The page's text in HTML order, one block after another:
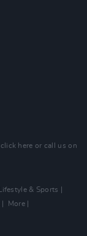
click here or call us on
Lifestyle & Sports
More